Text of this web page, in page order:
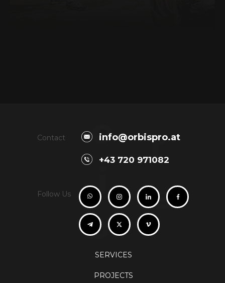
o
r
b
i s
Contact
Follow Us
SERVICES
PROJECTS
info@orbispro.at
+43 720 971082